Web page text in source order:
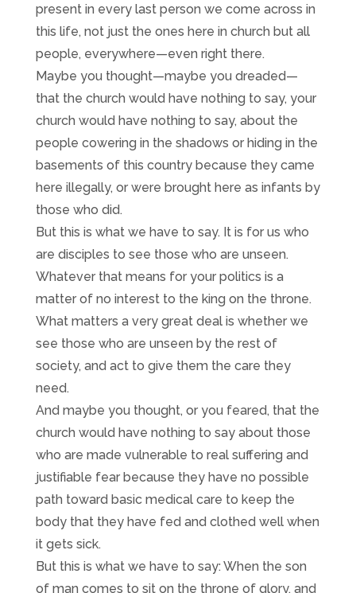
present in every last person we come across in
this life, not just the ones here in church but all
people, everywhere—even right there.
Maybe you thought—maybe you dreaded—
that the church would have nothing to say, your
church would have nothing to say, about the
people cowering in the shadows or hiding in the
basements of this country because they came
here illegally, or were brought here as infants by
those who did.
But this is what we have to say. It is for us who
are disciples to see those who are unseen.
Whatever that means for your politics is a
matter of no interest to the king on the throne.
What matters a very great deal is whether we
see those who are unseen by the rest of
society, and act to give them the care they
need.
And maybe you thought, or you feared, that the
church would have nothing to say about those
who are made vulnerable to real suffering and
justifiable fear because they have no possible
path toward basic medical care to keep the
body that they have fed and clothed well when
it gets sick.
But this is what we have to say: When the son
of man comes to sit on the throne of glory, and